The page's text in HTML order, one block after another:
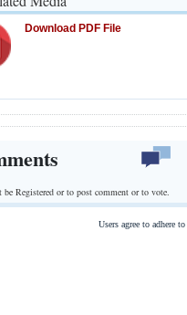
Download PDF File
be Registered orto post comment or to vote.
Users agree to adhere